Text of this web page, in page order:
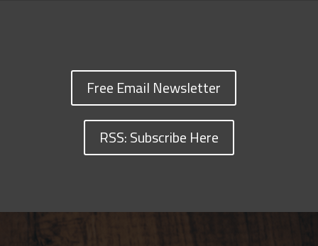
Free Email Newsletter
RSS: Subscribe Here